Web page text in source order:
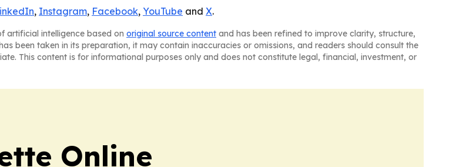
, Instagram, Facebook, YouTube and X.
artificial intelligence based on original source content and has been refined to improve clarity, structure,
been taken in its preparation, it may contain inaccuracies or omissions, and readers should consult the
This content is for informational purposes only and does not constitute legal, financial, investment, or
Online